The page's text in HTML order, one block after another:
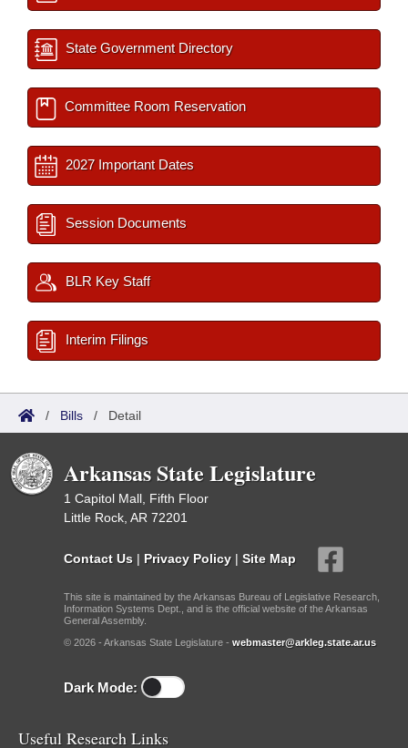
State Government Directory
Committee Room Reservation
2027 Important Dates
Session Documents
BLR Key Staff
Interim Filings
/ Bills / Detail
Arkansas State Legislature
1 Capitol Mall, Fifth Floor
Little Rock, AR 72201
Contact Us | Privacy Policy | Site Map
This site is maintained by the Arkansas Bureau of Legislative Research,
Information Systems Dept., and is the official website of the Arkansas
General Assembly.
© 2026 - Arkansas State Legislature - webmaster@arkleg.state.ar.us
Dark Mode:
Useful Research Links